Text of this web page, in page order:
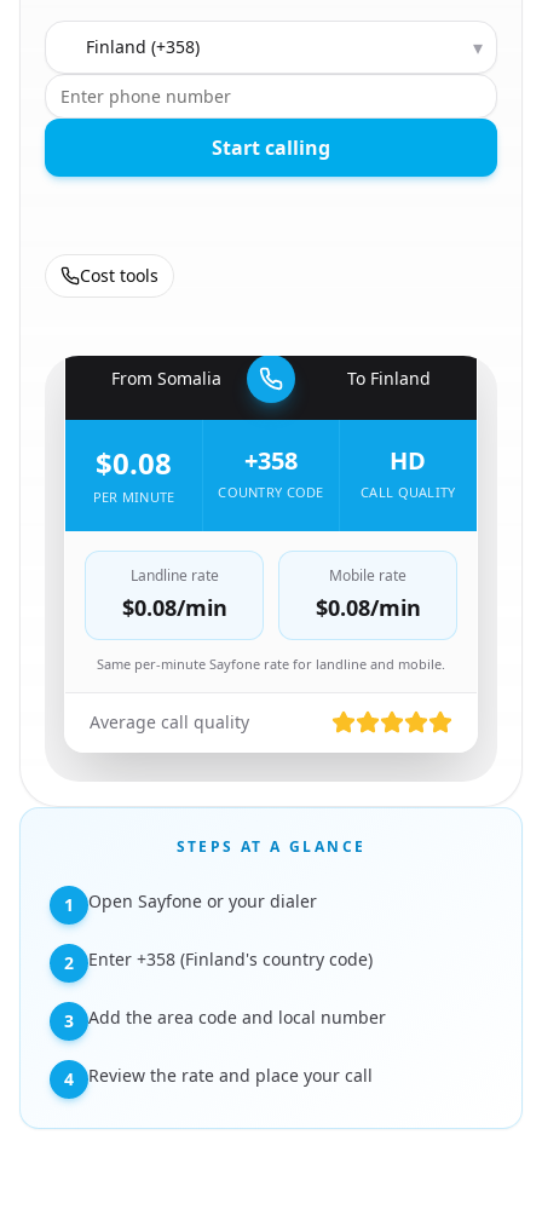
Country to call ▾
Start calling
Cost tools
From Somalia To Finland
$0.08
PER MINUTE
+358
COUNTRY CODE
HD
CALL QUALITY
Landline rate
$0.08/min
Mobile rate
$0.08/min
Same per-minute Sayfone rate for landline and mobile.
Average call quality
STEPS AT A GLANCE
1 Open Sayfone or your dialer
2 Enter +358 (Finland's country code)
3 Add the area code and local number
4 Review the rate and place your call